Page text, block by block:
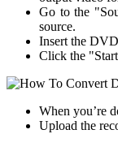
Go to the
source.
Insert the
Click the
When you’re
Upload the